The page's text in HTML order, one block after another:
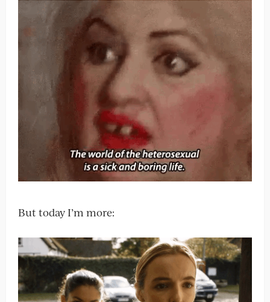
But today I’m more: